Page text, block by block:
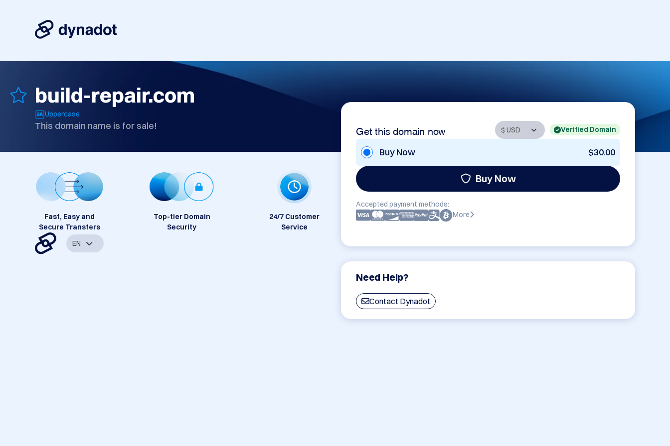
build-repair.com
Uppercase
This domain name is for sale! Get this domain now Verified Domain
Buy Now $30.00
Buy Now
Accepted payment methods:
More
Need Help?
Contact Dynadot
Fast, Easy and
Secure Transfers
Top-tier Domain
Security
24/7 Customer
Service
EN